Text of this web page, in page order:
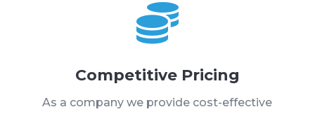

Competitive Pricing
As a company we provide cost-effective